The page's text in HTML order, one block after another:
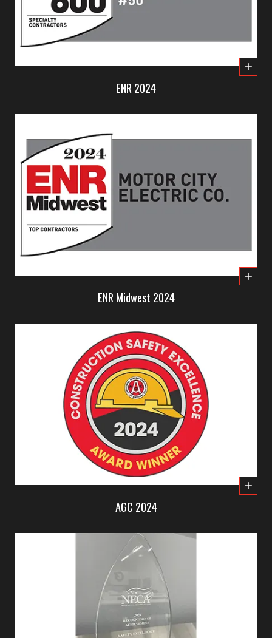
ENR 2024
ENR Midwest 2024
AGC 2024